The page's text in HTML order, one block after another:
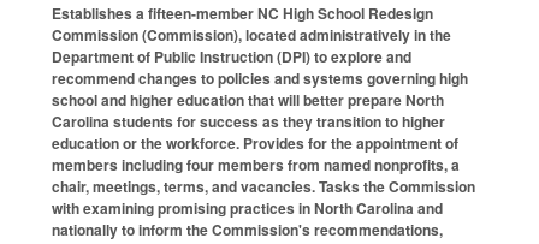
Establishes a fifteen-member NC High School Redesign
Commission (Commission), located administratively in the
Department of Public Instruction (DPI) to explore and
recommend changes to policies and systems governing high
school and higher education that will better prepare North
Carolina students for success as they transition to higher
education or the workforce. Provides for the appointment of
members including four members from named nonprofits, a
chair, meetings, terms, and vacancies. Tasks the Commission
with examining promising practices in North Carolina and
nationally to inform the Commission's recommendations,